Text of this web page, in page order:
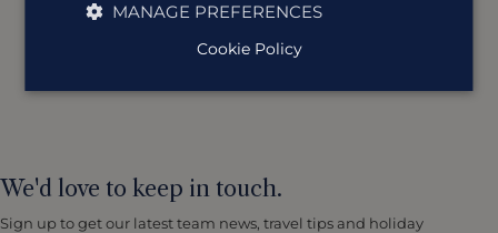
We'd love to keep in touch.
Sign up to get our latest team news, travel tips and holiday
MANAGE PREFERENCES
Cookie Policy